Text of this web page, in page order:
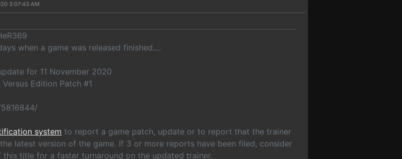
3:07:43 AM
when a game was released finished....
for 11 November 2020
Edition Patch #1
system to report a game patch, update or to report that the trainer
latest version of the game. If 3 or more reports have been filed, consider
title for a faster turnaround on the updated trainer.